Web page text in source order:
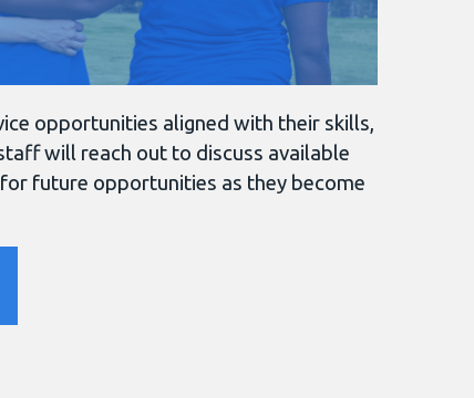
opportunities aligned with their skills,
will reach out to discuss available
future opportunities as they become